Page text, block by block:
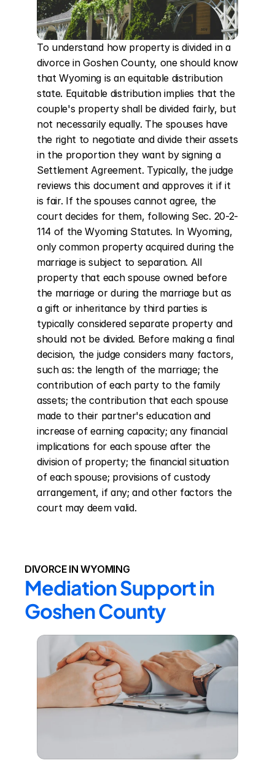
To understand how property is divided in a
divorce in Goshen County, one should know
that Wyoming is an equitable distribution
state. Equitable distribution implies that the
couple's property shall be divided fairly, but
not necessarily equally. The spouses have
the right to negotiate and divide their assets
in the proportion they want by signing a
Settlement Agreement. Typically, the judge
reviews this document and approves it if it
is fair. If the spouses cannot agree, the
court decides for them, following Sec. 20-2-
114 of the Wyoming Statutes. In Wyoming,
only common property acquired during the
marriage is subject to separation. All
property that each spouse owned before
the marriage or during the marriage but as
a gift or inheritance by third parties is
typically considered separate property and
should not be divided. Before making a final
decision, the judge considers many factors,
such as: the length of the marriage; the
contribution of each party to the family
assets; the contribution that each spouse
made to their partner's education and
increase of earning capacity; any financial
implications for each spouse after the
division of property; the financial situation
of each spouse; provisions of custody
arrangement, if any; and other factors the
court may deem valid.
DIVORCE IN WYOMING
Mediation Support in
Goshen County